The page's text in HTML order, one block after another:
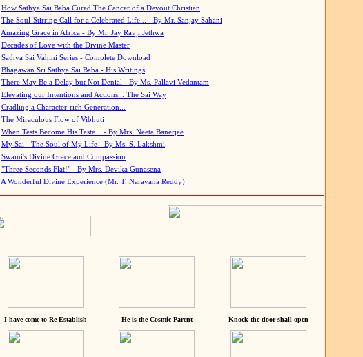
How Sathya Sai Baba Cured The Cancer of a Devout Christian
The Soul-Stirring Call for a Celebrated Life... - By Mr. Sanjay Sahani
Amazing Grace in Africa - By Mr. Jay Ravji Jethwa
Decades of Love with the Divine Master
Sathya Sai Vahini Series - Complete Download
Bhagawan Sri Sathya Sai Baba - His Writings
There May Be a Delay but Not Denial - By Ms. Pallavi Vedantam
Elevating our Intentions and Actions... The Sai Way
Cradling a Character-rich Generation...
The Miraculous Flow of Vibhuti
When Tests Become His Taste... - By Mrs. Neeta Banerjee
My Sai - The Soul of My Life - By Ms. S. Lakshmi
Swami's Divine Grace and Compassion
"Three Seconds Flat!" - By Mrs. Devika Gunasena
A Wonderful Divine Experience (Mr. T. Narayana Reddy)
I have come to Re-Establish He is the Cosmic Parent Knock the door shall open